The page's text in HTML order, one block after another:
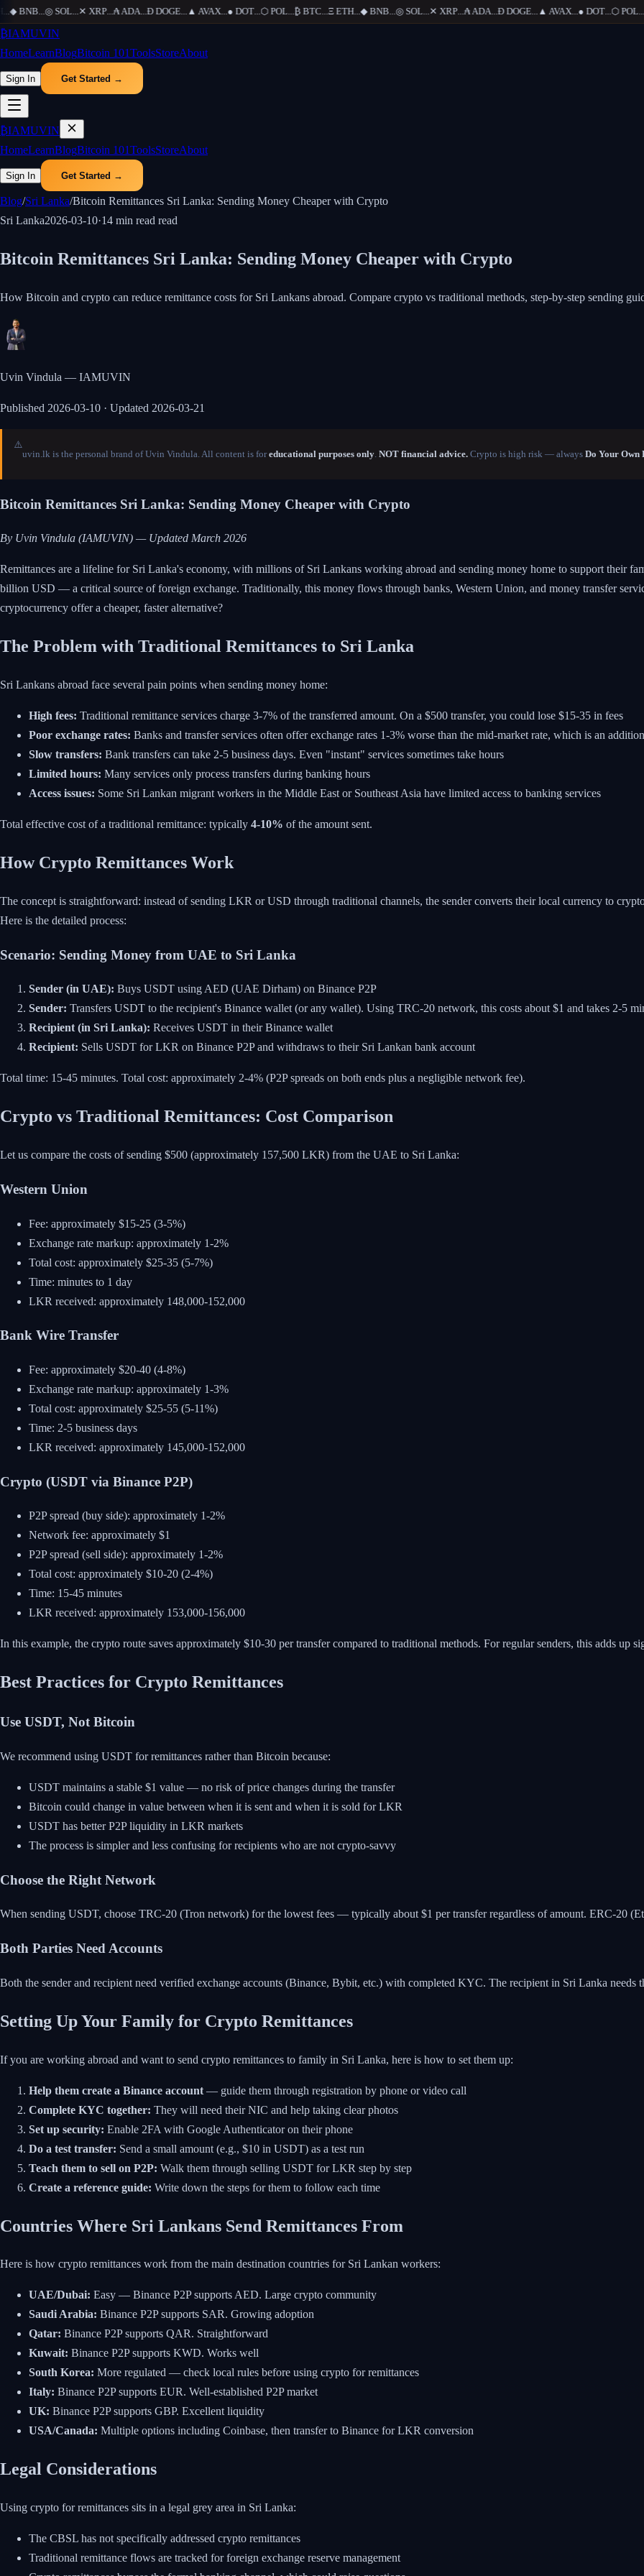
◆ BNB...◎ SOL...✕ XRP...₳ADA...Ð DOGE...▲ AVAX...● DOT...⬡ POL...₿ BTC...Ξ ETH...◆ BNB...◎ SOL...✕ XRP...₳ADA...Ð DOGE...▲ AVAX...● DOT...⬡ POL...
₿IAMUVIN
HomeLearnBlogBitcoin 101ToolsStoreAbout
Sign In Get Started →
₿IAMUVIN
HomeLearnBlogBitcoin 101ToolsStoreAbout
Sign In Get Started →
Blog/Sri Lanka/Bitcoin Remittances Sri Lanka: Sending Money Cheaper with Crypto
Sri Lanka2026-03-10·14 min read read
Bitcoin Remittances Sri Lanka: Sending Money Cheaper with Crypto
How Bitcoin and crypto can reduce remittance costs for Sri Lankans abroad. Compare crypto vs traditional methods, step-by-step sending
Uvin Vindula — IAMUVIN
Published 2026-03-10 · Updated 2026-03-21
⚠️
uvin.lk is the personal brand of Uvin Vindula. All content is for educational purposes only NOT financial advice. Crypto is high risk — always Do Your Own
Bitcoin Remittances Sri Lanka: Sending Money Cheaper with Crypto
By Uvin Vindula (IAMUVIN) — Updated March 2026
Remittances are a lifeline for Sri Lanka's economy, with millions of Sri Lankans working abroad and sending money home to support their
billion USD — a critical source of foreign exchange. Traditionally, this money flows through banks, Western Union, and money transfer
cryptocurrency offer a cheaper, faster alternative?
The Problem with Traditional Remittances to Sri Lanka
Sri Lankans abroad face several pain points when sending money home:
High fees: Traditional remittance services charge 3-7% of the transferred amount. On a $500 transfer, you could lose $15-35 in fees
Poor exchange rates: Banks and transfer services often offer exchange rates 1-3% worse than the mid-market rate, which is an
Slow transfers: Bank transfers can take 2-5 business days. Even "instant" services sometimes take hours
Limited hours: Many services only process transfers during banking hours
Access issues: Some Sri Lankan migrant workers in the Middle East or Southeast Asia have limited access to banking services
Total effective cost of a traditional remittance: typically 4-10% of the amount sent.
How Crypto Remittances Work
The concept is straightforward: instead of sending LKR or USD through traditional channels, the sender converts their local currency to
Here is the detailed process:
Scenario: Sending Money from UAE to Sri Lanka
Sender (in UAE): Buys USDT using AED (UAE Dirham) on Binance P2P
Sender: Transfers USDT to the recipient's Binance wallet (or any wallet). Using TRC-20 network, this costs about $1 and takes 2-5
Recipient (in Sri Lanka): Receives USDT in their Binance wallet
Recipient: Sells USDT for LKR on Binance P2P and withdraws to their Sri Lankan bank account
Total time: 15-45 minutes. Total cost: approximately 2-4% (P2P spreads on both ends plus a negligible network fee).
Crypto vs Traditional Remittances: Cost Comparison
Let us compare the costs of sending $500 (approximately 157,500 LKR) from the UAE to Sri Lanka:
Western Union
Fee: approximately $15-25 (3-5%)
Exchange rate markup: approximately 1-2%
Total cost: approximately $25-35 (5-7%)
Time: minutes to 1 day
LKR received: approximately 148,000-152,000
Bank Wire Transfer
Fee: approximately $20-40 (4-8%)
Exchange rate markup: approximately 1-3%
Total cost: approximately $25-55 (5-11%)
Time: 2-5 business days
LKR received: approximately 145,000-152,000
Crypto (USDT via Binance P2P)
P2P spread (buy side): approximately 1-2%
Network fee: approximately $1
P2P spread (sell side): approximately 1-2%
Total cost: approximately $10-20 (2-4%)
Time: 15-45 minutes
LKR received: approximately 153,000-156,000
In this example, the crypto route saves approximately $10-30 per transfer compared to traditional methods. For regular senders, this adds up
Best Practices for Crypto Remittances
Use USDT, Not Bitcoin
We recommend using USDT for remittances rather than Bitcoin because:
USDT maintains a stable $1 value — no risk of price changes during the transfer
Bitcoin could change in value between when it is sent and when it is sold for LKR
USDT has better P2P liquidity in LKR markets
The process is simpler and less confusing for recipients who are not crypto-savvy
Choose the Right Network
When sending USDT, choose TRC-20 (Tron network) for the lowest fees — typically about $1 per transfer regardless of amount. ERC-20
Both Parties Need Accounts
Both the sender and recipient need verified exchange accounts (Binance, Bybit, etc.) with completed KYC. The recipient in Sri Lanka
Setting Up Your Family for Crypto Remittances
If you are working abroad and want to send crypto remittances to family in Sri Lanka, here is how to set them up:
Help them create a Binance account — guide them through registration by phone or video call
Complete KYC together: They will need their NIC and help taking clear photos
Set up security: Enable 2FA with Google Authenticator on their phone
Do a test transfer: Send a small amount (e.g., $10 in USDT) as a test run
Teach them to sell on P2P: Walk them through selling USDT for LKR step by step
Create a reference guide: Write down the steps for them to follow each time
Countries Where Sri Lankans Send Remittances From
Here is how crypto remittances work from the main destination countries for Sri Lankan workers:
UAE/Dubai: Easy — Binance P2P supports AED. Large crypto community
Saudi Arabia: Binance P2P supports SAR. Growing adoption
Qatar: Binance P2P supports QAR. Straightforward
Kuwait: Binance P2P supports KWD. Works well
South Korea: More regulated — check local rules before using crypto for remittances
Italy: Binance P2P supports EUR. Well-established P2P market
UK: Binance P2P supports GBP. Excellent liquidity
USA/Canada: Multiple options including Coinbase, then transfer to Binance for LKR conversion
Legal Considerations
Using crypto for remittances sits in a legal grey area in Sri Lanka:
The CBSL has not specifically addressed crypto remittances
Traditional remittance flows are tracked for foreign exchange reserve management